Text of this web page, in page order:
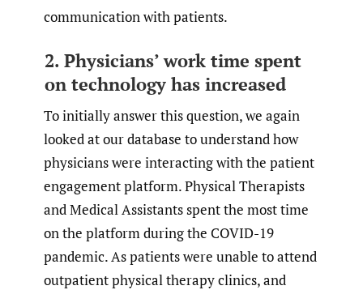
communication with patients.
2. Physicians’ work time spent
on technology has increased
To initially answer this question, we again
looked at our database to understand how
physicians were interacting with the patient
engagement platform. Physical Therapists
and Medical Assistants spent the most time
on the platform during the COVID-19
pandemic. As patients were unable to attend
outpatient physical therapy clinics, and